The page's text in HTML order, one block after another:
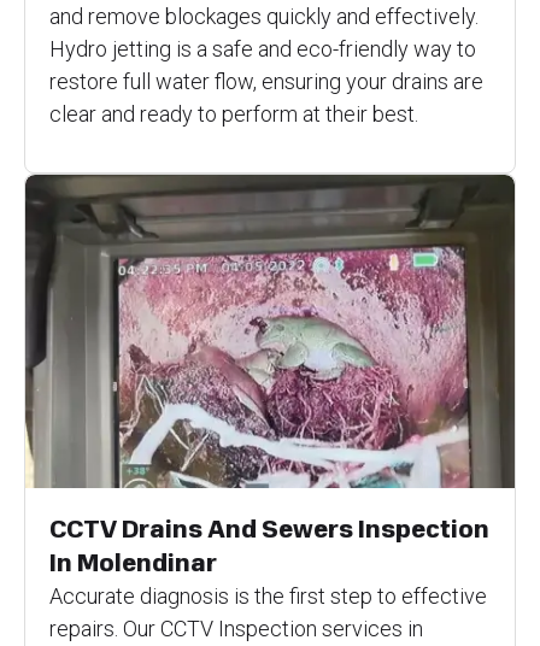
and remove blockages quickly and effectively.
Hydro jetting is a safe and eco-friendly way to
restore full water flow, ensuring your drains are
clear and ready to perform at their best.
CCTV Drains And Sewers Inspection
In Molendinar
Accurate diagnosis is the first step to effective
repairs. Our CCTV Inspection services in